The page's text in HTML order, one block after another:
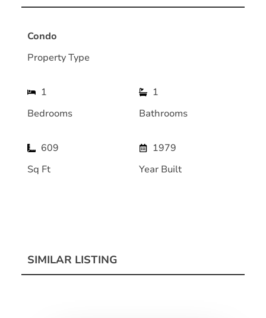
Condo
Property Type
1
Bedrooms
1
Bathrooms
609
Sq Ft
1979
Year Built
SIMILAR LISTING